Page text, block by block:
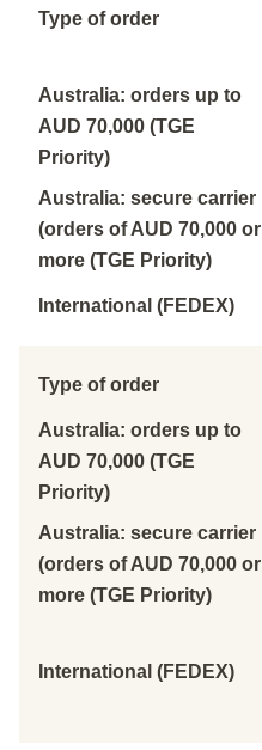
Type of order
Australia: orders up to
AUD 70,000 (TGE
Priority)
Australia: secure carrier
(orders of AUD 70,000 or
more (TGE Priority)
International (FEDEX)
Type of order
Australia: orders up to
AUD 70,000 (TGE
Priority)
Australia: secure carrier
(orders of AUD 70,000 or
more (TGE Priority)
International (FEDEX)